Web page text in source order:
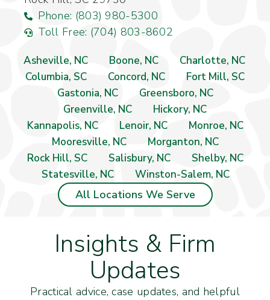
Phone: (803) 980-5300
Toll Free: (704) 803-8602
Asheville, NC Boone, NC
Charlotte, NC
Columbia, SC
Concord, NC
Fort Mill, SC
Gastonia, NC
Greensboro, NC
Greenville, NC
Hickory, NC
Kannapolis, NC
Lenoir, NC
Monroe, NC
Mooresville, NC
Morganton, NC
Rock Hill, SC
Salisbury, NC
Shelby, NC
Statesville, NC
Winston-Salem, NC
All Locations We Serve
Insights & Firm
Updates
Practical advice, case updates, and helpful